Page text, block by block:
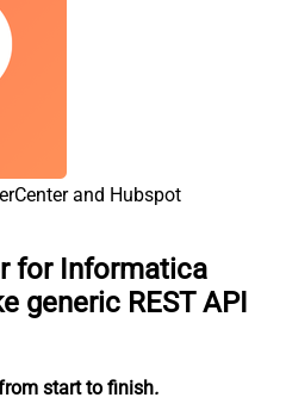
for Informatica
generic REST API
start to finish.